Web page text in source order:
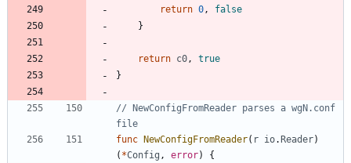
return 0,
false
}
return c0,
true
}
// NewConfigFromReader parses a wgN.conf
file
func
NewConfigFromReader( r io. Reader)
( *Config , error)
{